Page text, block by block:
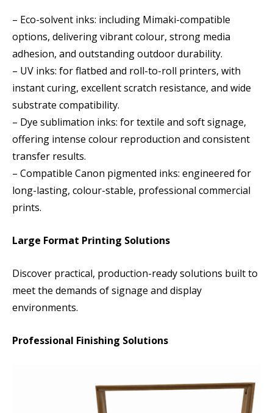
– Eco-solvent inks: including Mimaki-compatible
options, delivering vibrant colour, strong media
adhesion, and outstanding outdoor durability.
– UV inks: for flatbed and roll-to-roll printers, with
instant curing, excellent scratch resistance, and wide
substrate compatibility.
– Dye sublimation inks: for textile and soft signage,
offering intense colour reproduction and consistent
transfer results.
– Compatible Canon pigmented inks: engineered for
long-lasting, colour-stable, professional commercial
prints.
Large Format Printing Solutions
Discover practical, production-ready solutions built to
meet the demands of signage and display
environments.
Professional Finishing Solutions